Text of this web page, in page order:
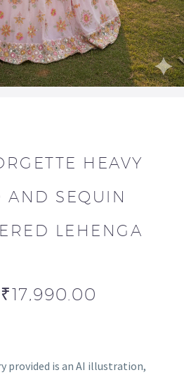
HEAVY
AND SEQUIN
LEHENGA
₹17,990.00
provided is an AI illustration,